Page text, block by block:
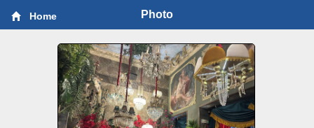
Home Photo